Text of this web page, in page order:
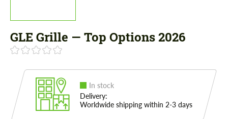
GLE Grille — Top Options 2026
In stock
Delivery:
Worldwide shipping within 2-3 days